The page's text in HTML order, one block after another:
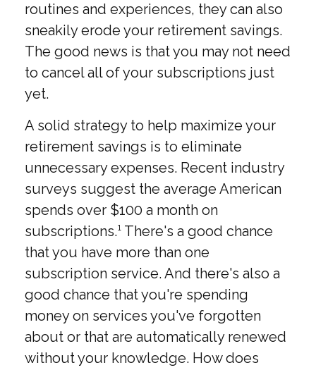
routines and experiences, they can also
sneakily erode your retirement savings.
The good news is that you may not need
to cancel all of your subscriptions just
yet.
A solid strategy to help maximize your
retirement savings is to eliminate
unnecessary expenses. Recent industry
surveys suggest the average American
spends over $100 a month on
subscriptions.¹ There's a good chance
that you have more than one
subscription service. And there's also a
good chance that you're spending
money on services you've forgotten
about or that are automatically renewed
without your knowledge. How does